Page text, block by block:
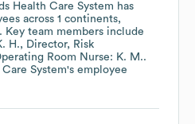
Health Care System has
across 1 continents,
. Key team members include
H.
Director, Risk
Room Nurse: K. M..
System's employee